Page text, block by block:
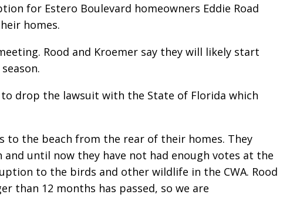
for Estero Boulevard homeowners Eddie Road
homes.
Rood and Kroemer say they will likely start
drop the lawsuit with the State of Florida which
to the beach from the rear of their homes. They
until now they have not had enough votes at the
to the birds and other wildlife in the CWA. Rood
than 12 months has passed, so we are